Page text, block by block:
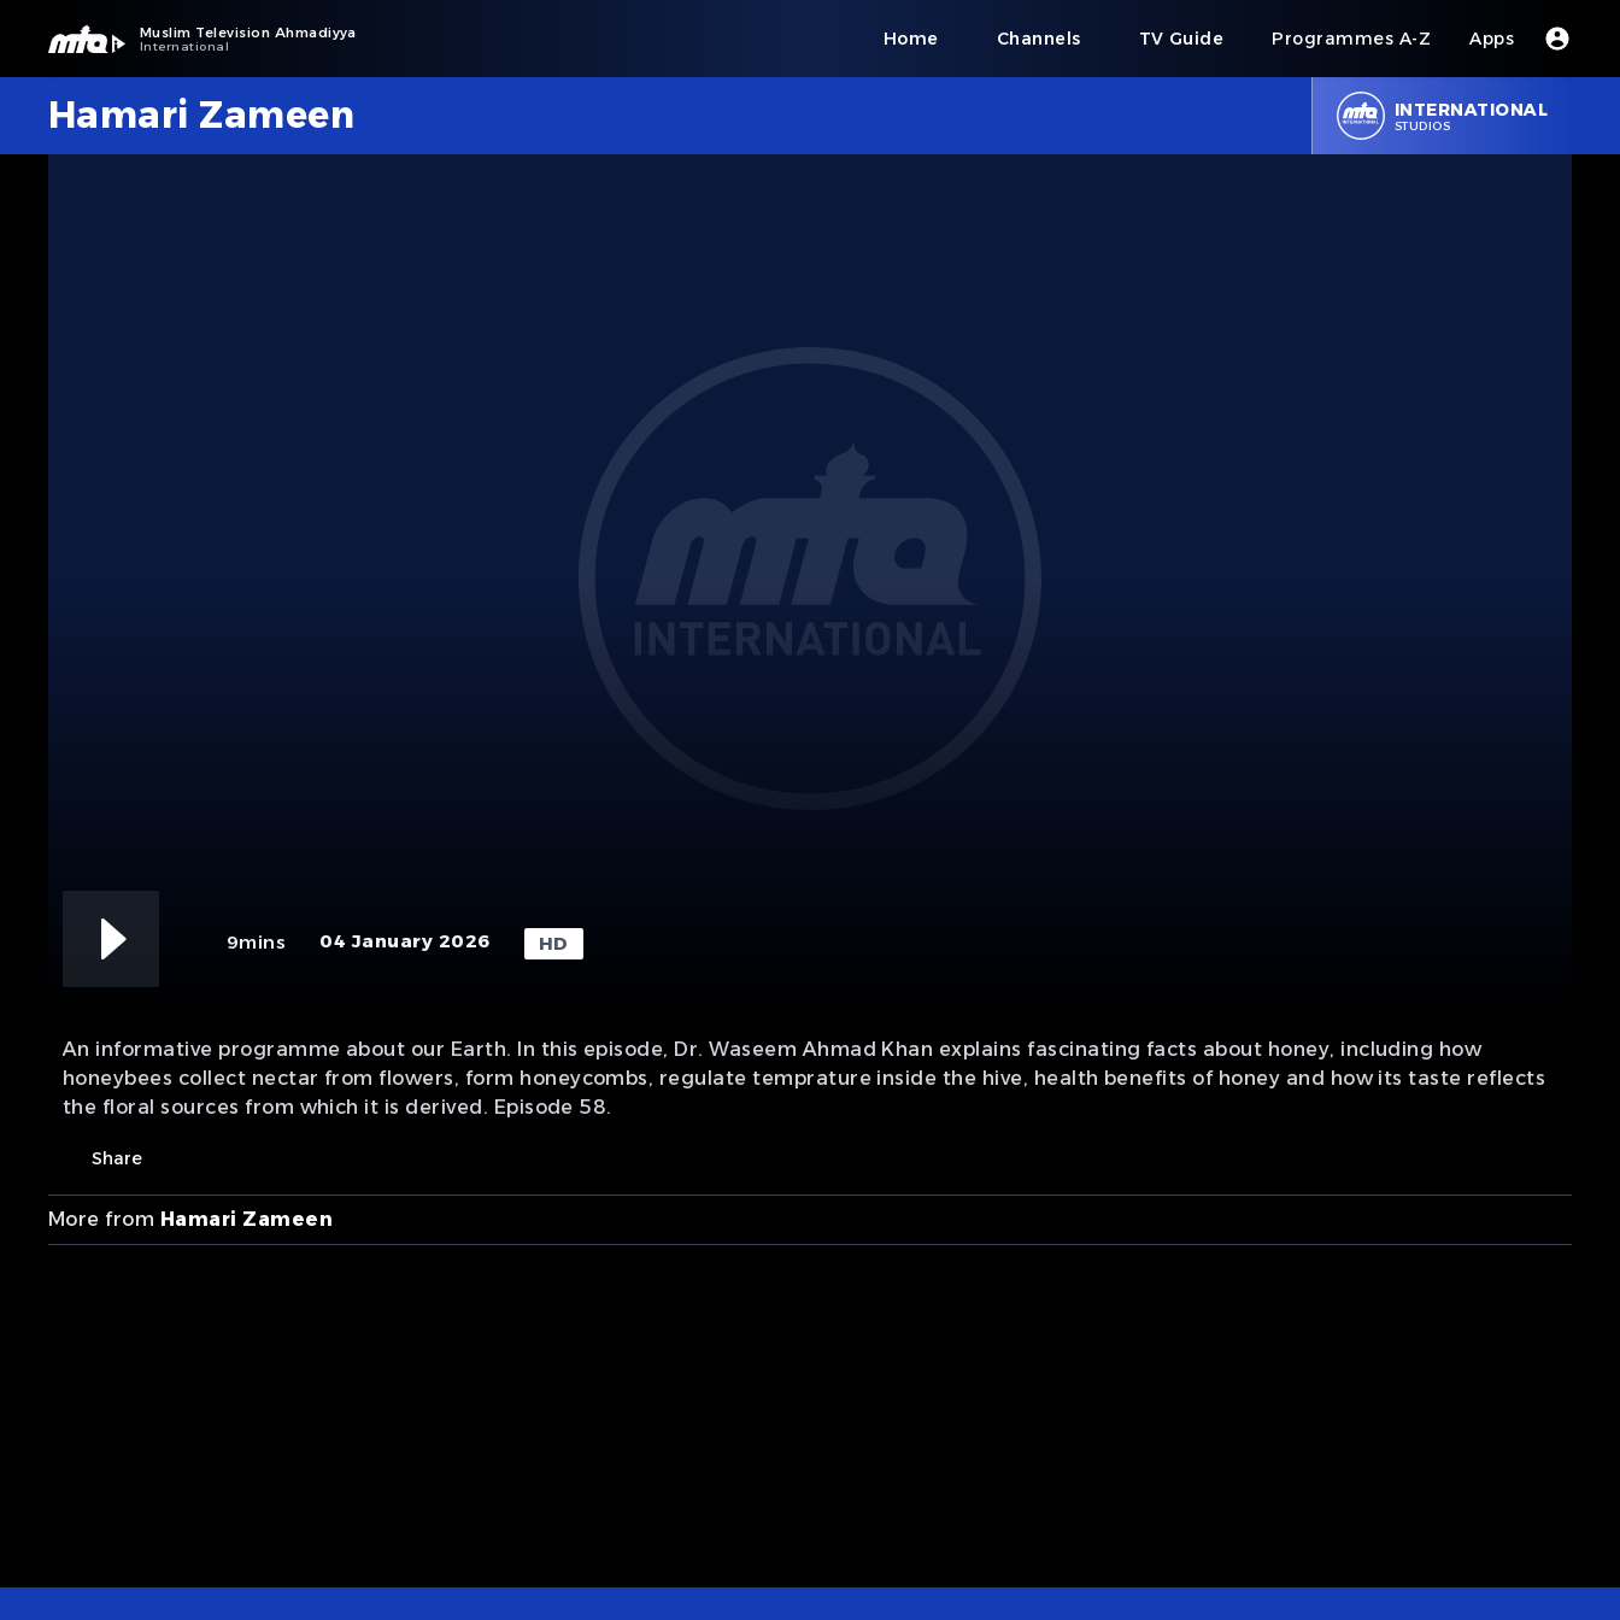
Muslim Television Ahmadiyya
International Home Channels TV Guide Programmes A-Z Apps
Hamari Zameen INTERNATIONAL
STUDIOS
9mins 04 January 2026 HD
An informative programme about our Earth. In this episode, Dr. Waseem Ahmad Khan explains fascinating facts about honey, including how
honeybees collect nectar from flowers, form honeycombs, regulate temprature inside the hive, health benefits of honey and how its taste reflects
the floral sources from which it is derived. Episode 58.
Share
More from Hamari Zameen